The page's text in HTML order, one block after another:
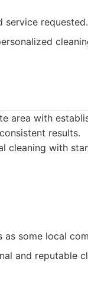
service requested.
area with
results.
cleaning with
some local
and reputable